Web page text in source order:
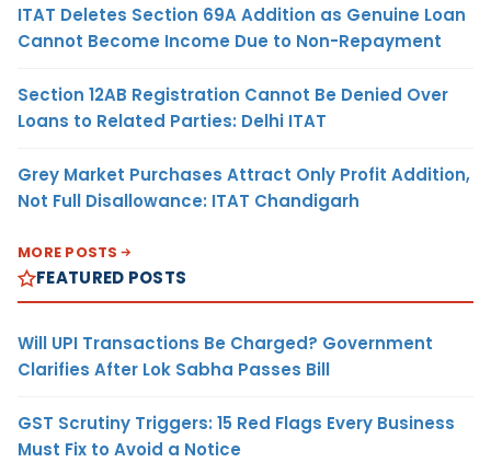
ITAT Deletes Section 69A Addition as Genuine Loan
Cannot Become Income Due to Non-Repayment
Section 12AB Registration Cannot Be Denied Over
Loans to Related Parties: Delhi ITAT
Grey Market Purchases Attract Only Profit Addition,
Not Full Disallowance: ITAT Chandigarh
MORE POSTS
FEATURED POSTS
Will UPI Transactions Be Charged? Government
Clarifies After Lok Sabha Passes Bill
GST Scrutiny Triggers: 15 Red Flags Every Business
Must Fix to Avoid a Notice